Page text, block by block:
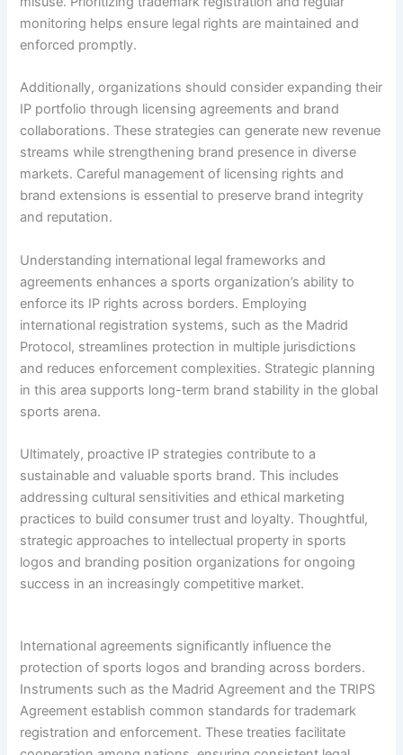
monitoring helps ensure legal rights are maintained and
enforced promptly.
Additionally, organizations should consider expanding their
IP portfolio through licensing agreements and brand
collaborations. These strategies can generate new revenue
streams while strengthening brand presence in diverse
markets. Careful management of licensing rights and
brand extensions is essential to preserve brand integrity
and reputation.
Understanding international legal frameworks and
agreements enhances a sports organization’s ability to
enforce its IP rights across borders. Employing
international registration systems, such as the Madrid
Protocol, streamlines protection in multiple jurisdictions
and reduces enforcement complexities. Strategic planning
in this area supports long-term brand stability in the global
sports arena.
Ultimately, proactive IP strategies contribute to a
sustainable and valuable sports brand. This includes
addressing cultural sensitivities and ethical marketing
practices to build consumer trust and loyalty. Thoughtful,
strategic approaches to intellectual property in sports
logos and branding position organizations for ongoing
success in an increasingly competitive market.
International agreements significantly influence the
protection of sports logos and branding across borders.
Instruments such as the Madrid Agreement and the TRIPS
Agreement establish common standards for trademark
registration and enforcement. These treaties facilitate